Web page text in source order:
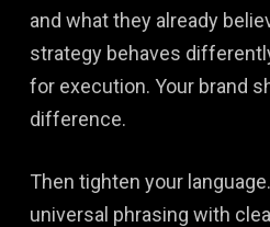
and what they already
strategy behaves
for execution. Your brand
difference.
Then tighten your
universal phrasing with